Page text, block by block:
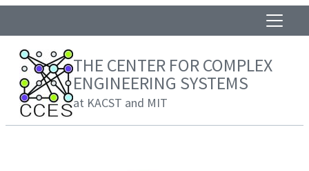
THE CENTER FOR COMPLEX
ENGINEERING SYSTEMS
at KACST and MIT